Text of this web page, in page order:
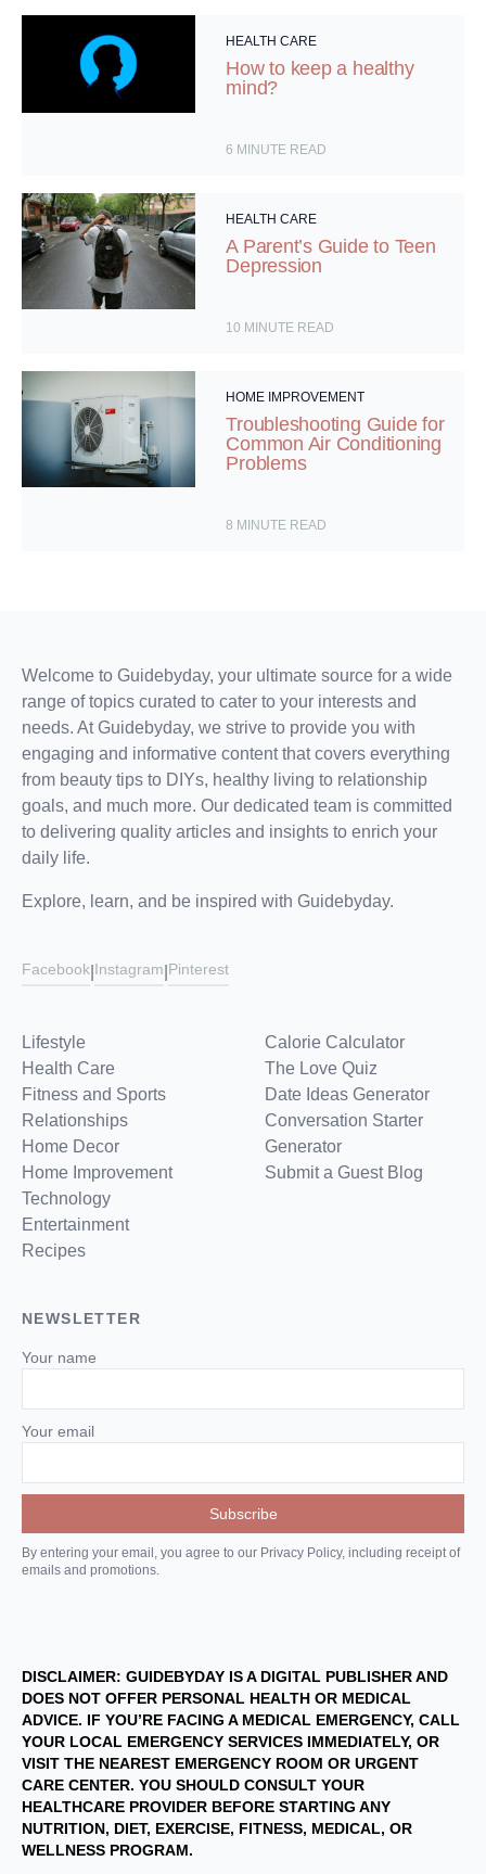
HEALTH CARE
How to keep a healthy
mind?
6 MINUTE READ
HEALTH CARE
A Parent’s Guide to Teen
Depression
10 MINUTE READ
HOME IMPROVEMENT
Troubleshooting Guide for
Common Air Conditioning
Problems
8 MINUTE READ
Welcome to Guidebyday, your ultimate source for a wide
range of topics curated to cater to your interests and
needs. At Guidebyday, we strive to provide you with
engaging and informative content that covers everything
from beauty tips to DIYs, healthy living to relationship
goals, and much more. Our dedicated team is committed
to delivering quality articles and insights to enrich your
daily life.
Explore, learn, and be inspired with Guidebyday.
Facebook Instagram Pinterest
Lifestyle
Health Care
Fitness and Sports
Relationships
Home Decor
Home Improvement
Technology
Entertainment
Recipes
Calorie Calculator
The Love Quiz
Date Ideas Generator
Conversation Starter
Generator
Submit a Guest Blog
NEWSLETTER
Your name
Your email
By entering your email, you agree to our Privacy Policy, including receipt of
emails and promotions.
DISCLAIMER: GUIDEBYDAY IS A DIGITAL PUBLISHER AND
DOES NOT OFFER PERSONAL HEALTH OR MEDICAL
ADVICE. IF YOU’RE FACING A MEDICAL EMERGENCY, CALL
YOUR LOCAL EMERGENCY SERVICES IMMEDIATELY, OR
VISIT THE NEAREST EMERGENCY ROOM OR URGENT
CARE CENTER. YOU SHOULD CONSULT YOUR
HEALTHCARE PROVIDER BEFORE STARTING ANY
NUTRITION, DIET, EXERCISE, FITNESS, MEDICAL, OR
WELLNESS PROGRAM.